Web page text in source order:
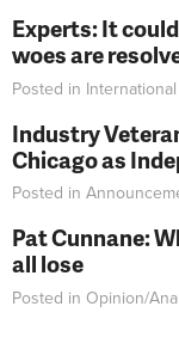
Experts: It
woes are
Posted in International
Industry
Chicago as
Posted in
Pat Cunnane:
all lose
Posted in Opinion/